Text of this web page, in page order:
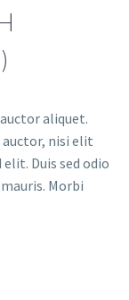
aliquet.
nisi elit
Duis sed odio
Morbi